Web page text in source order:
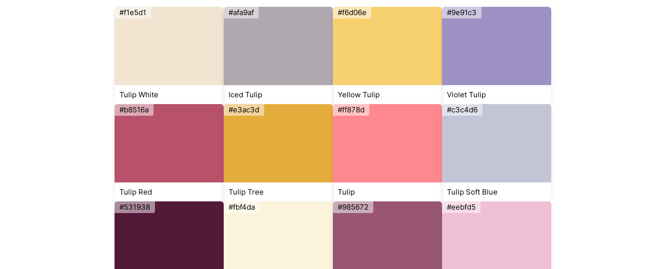
#f1e5d1
Tulip White
#afa9af
Iced Tulip
#f6d06e
Yellow Tulip
#9e91c3
Violet Tulip
#b8516a
Tulip Red
#e3ac3d
Tulip Tree
#ff878d
Tulip
#c3c4d6
Tulip Soft Blue
#531938
#fbf4da #985672 #eebfd5